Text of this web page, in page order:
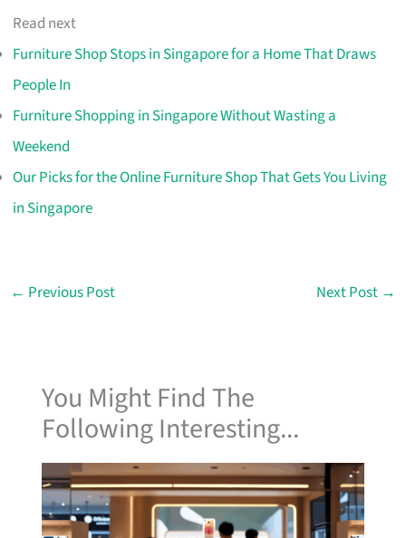
Read next
Furniture Shop Stops in Singapore for a Home That Draws
People In
Furniture Shopping in Singapore Without Wasting a
Weekend
Our Picks for the Online Furniture Shop That Gets You Living
in Singapore
← Previous Post Next Post →
You Might Find The
Following Interesting...